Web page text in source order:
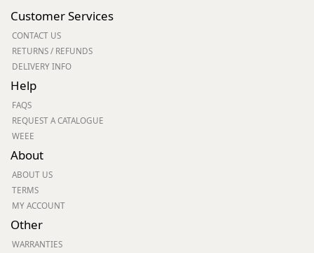
Customer Services
CONTACT US
RETURNS / REFUNDS
DELIVERY INFO
Help
FAQS
REQUEST A CATALOGUE
WEEE
About
ABOUT US
TERMS
MY ACCOUNT
Other
WARRANTIES